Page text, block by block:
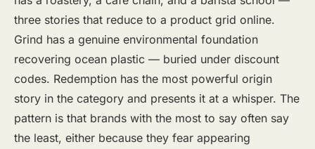
three stories that reduce to a product grid online.
Grind has a genuine environmental foundation
recovering ocean plastic — buried under discount
codes. Redemption has the most powerful origin
story in the category and presents it at a whisper. The
pattern is that brands with the most to say often say
the least, either because they fear appearing